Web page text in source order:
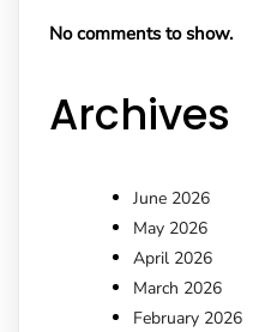
No comments to show.
Archives
June 2026
May 2026
April 2026
March 2026
February 2026